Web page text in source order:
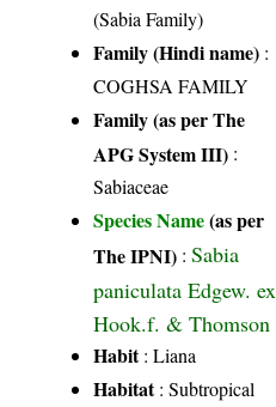
(Sabia Family)
Family (Hindi name) :
COGHSA FAMILY
Family (as per The
APG System III) :
Sabiaceae
Species Name(as per
The IPNI) :Sabia
paniculata Edgew. ex
Hook.f. & Thomson
Habit: Liana
Habitat: Subtropical